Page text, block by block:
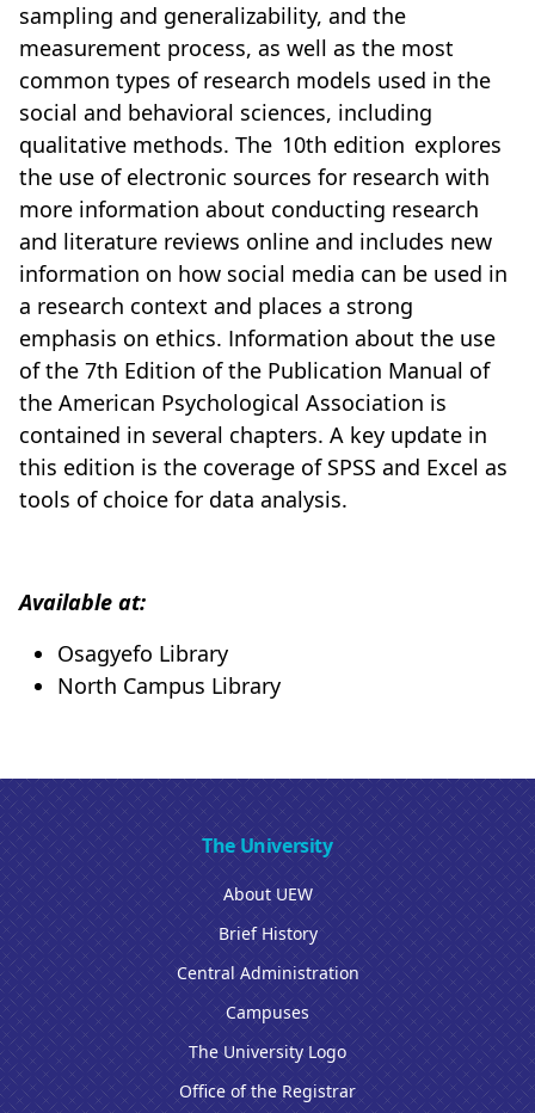
sampling and generalizability, and the
measurement process, as well as the most
common types of research models used in the
social and behavioral sciences, including
qualitative methods. The 10th edition explores
the use of electronic sources for research with
more information about conducting research
and literature reviews online and includes new
information on how social media can be used in
a research context and places a strong
emphasis on ethics. Information about the use
of the 7th Edition of the Publication Manual of
the American Psychological Association is
contained in several chapters. A key update in
this edition is the coverage of SPSS and Excel as
tools of choice for data analysis.
Available at:
Osagyefo Library
North Campus Library
The University
About UEW
Brief History
Central Administration
Campuses
The University Logo
Office of the Registrar